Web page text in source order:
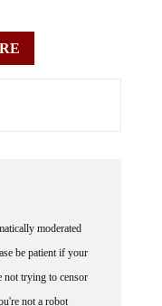
moderated
be patient if your
not trying to censor
not a robot